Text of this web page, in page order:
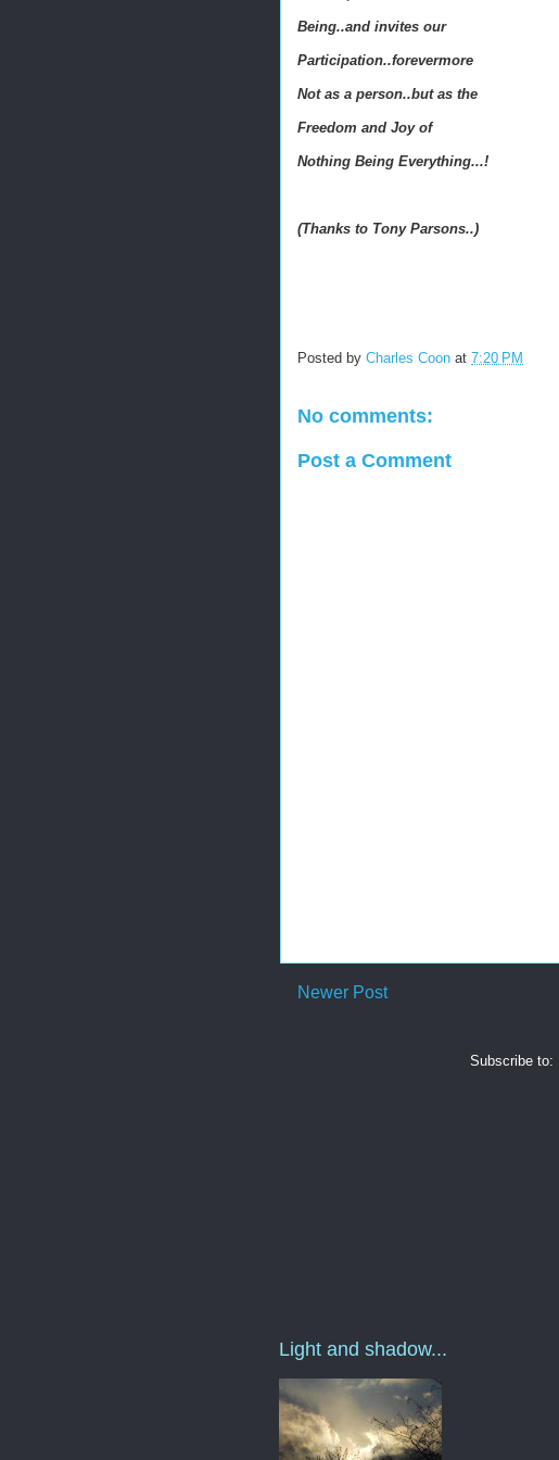
Being..and invites our
Participation..forevermore
Not as a person..but as the
Freedom and Joy of
Nothing Being Everything...!
(Thanks to Tony Parsons..)
Posted by Charles Coon at 7:20 PM
No comments:
Post a Comment
Newer Post
Subscribe to:
Light and shadow...